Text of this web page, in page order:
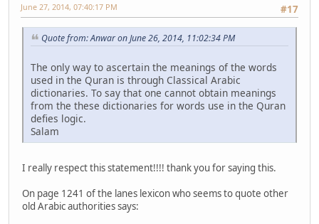
#17
June 27, 2014, 07:40:17 PM
Quote from: Anwar on June 26, 2014, 11:02:34 PM
The only way to ascertain the meanings of the words
used in the Quran is through Classical Arabic
dictionaries. To say that one cannot obtain meanings
from the these dictionaries for words use in the Quran
defies logic.
Salam
I really respect this statement!!!! thank you for saying this.
On page 1241 of the lanes lexicon who seems to quote other
old Arabic authorities says: